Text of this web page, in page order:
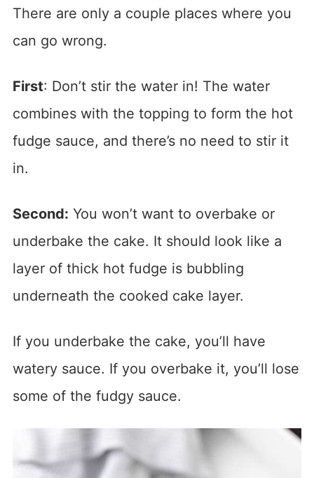
There are only a couple places where you
can go wrong.
First: Don’t stir the water in! The water
combines with the topping to form the hot
fudge sauce, and there’s no need to stir it
in.
Second: You won’t want to overbake or
underbake the cake. It should look like a
layer of thick hot fudge is bubbling
underneath the cooked cake layer.
If you underbake the cake, you’ll have
watery sauce. If you overbake it, you’ll lose
some of the fudgy sauce.